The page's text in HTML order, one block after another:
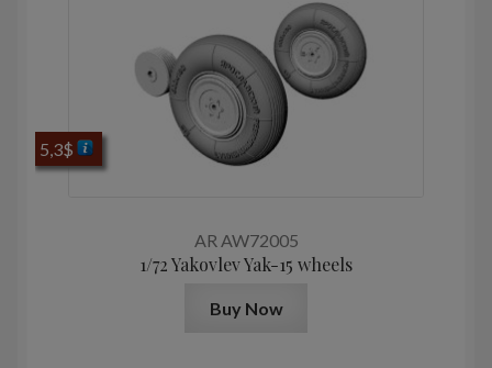
AR AW72005
1/72 Yakovlev Yak-15 wheels
5,3$
Buy Now